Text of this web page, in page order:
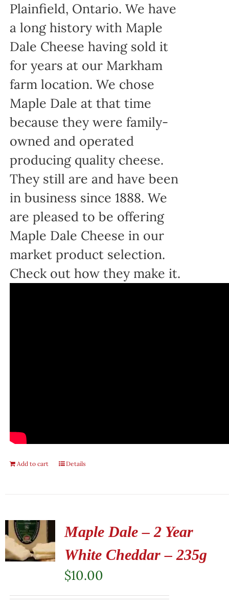
Plainfield, Ontario. We have
a long history with Maple
Dale Cheese having sold it
for years at our Markham
farm location. We chose
Maple Dale at that time
because they were family-
owned and operated
producing quality cheese.
They still are and have been
in business since 1888. We
are pleased to be offering
Maple Dale Cheese in our
market product selection.
Check out how they make it.
Add to cart Details
Maple Dale – 2 Year
White Cheddar – 235g
$10.00